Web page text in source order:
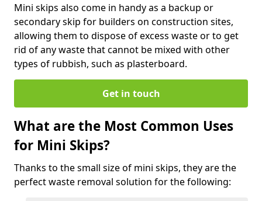
Mini skips also come in handy as a backup or
secondary skip for builders on construction sites,
allowing them to dispose of excess waste or to get
rid of any waste that cannot be mixed with other
types of rubbish, such as plasterboard.
Get in touch
What are the Most Common Uses
for Mini Skips?
Thanks to the small size of mini skips, they are the
perfect waste removal solution for the following: